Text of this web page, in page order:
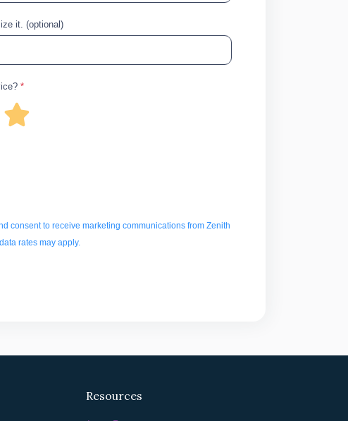
it. (optional)
*
consent to receive marketing communications from Zenith
rates may apply.
Resources